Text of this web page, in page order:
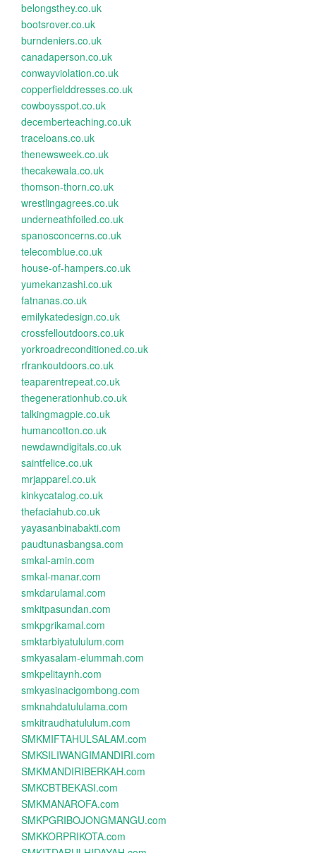
belongsthey.co.uk
bootsrover.co.uk
burndeniers.co.uk
canadaperson.co.uk
conwayviolation.co.uk
copperfielddresses.co.uk
cowboysspot.co.uk
decemberteaching.co.uk
traceloans.co.uk
thenewsweek.co.uk
thecakewala.co.uk
thomson-thorn.co.uk
wrestlingagrees.co.uk
underneathfoiled.co.uk
spanosconcerns.co.uk
telecomblue.co.uk
house-of-hampers.co.uk
yumekanzashi.co.uk
fatnanas.co.uk
emilykatedesign.co.uk
crossfelloutdoors.co.uk
yorkroadreconditioned.co.uk
rfrankoutdoors.co.uk
teaparentrepeat.co.uk
thegenerationhub.co.uk
talkingmagpie.co.uk
humancotton.co.uk
newdawndigitals.co.uk
saintfelice.co.uk
mrjapparel.co.uk
kinkycatalog.co.uk
thefaciahub.co.uk
yayasanbinabakti.com
paudtunasbangsa.com
smkal-amin.com
smkal-manar.com
smkdarulamal.com
smkitpasundan.com
smkpgrikamal.com
smktarbiyatululum.com
smkyasalam-elummah.com
smkpelitaynh.com
smkyasinacigombong.com
smknahdatululama.com
smkitraudhatululum.com
SMKMIFTAHULSALAM.com
SMKSILIWANGIMANDIRI.com
SMKMANDIRIBERKAH.com
SMKCBTBEKASI.com
SMKMANAROFA.com
SMKPGRIBOJONGMANGU.com
SMKKORPRIKOTA.com